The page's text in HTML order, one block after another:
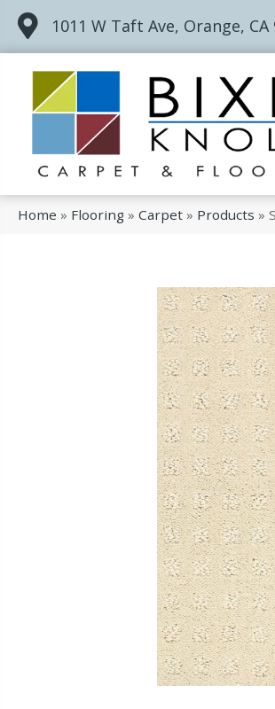
1011 W Taft Ave, Orange, CA
Home » Flooring » Carpet » Products »